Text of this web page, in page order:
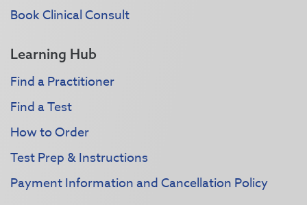
Book Clinical Consult
Learning Hub
Find a Practitioner
Find a Test
How to Order
Test Prep & Instructions
Payment Information and Cancellation Policy